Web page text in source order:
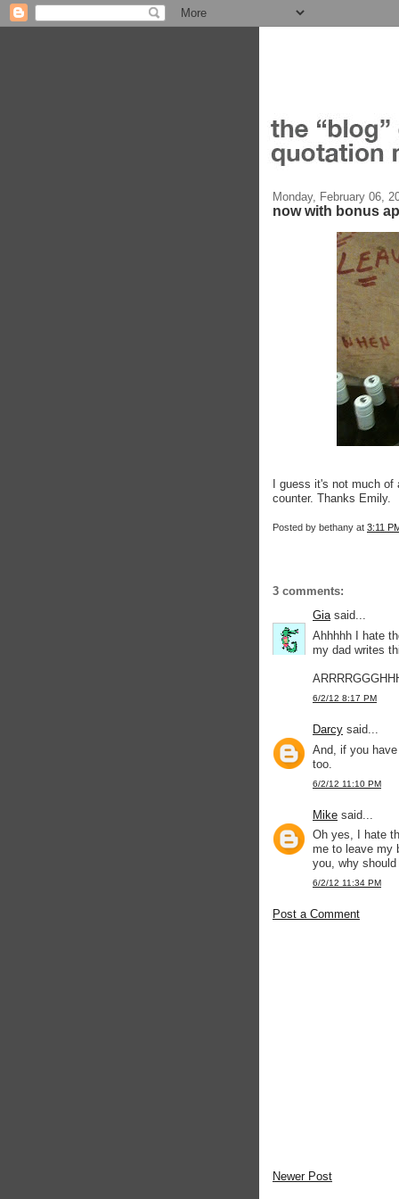
Monday, February 06,
now with bonus
I guess it's not much of
counter. Thanks Emily.
Posted by bethany at 3:11
3 comments:
Giasaid...
Ahhhhh I hate
my dad writes
6/2/12 8:17 PM
Darcy said...
And, if you
too.
6/2/12 11:10 PM
Mike said...
Oh yes, I hate
me to leave my
you, why
6/2/12 11:34 PM
Post a Comment
Newer Post